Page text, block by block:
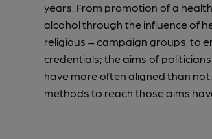
years. From promotion of a
alcohol through the influence of
religious – campaign groups, to
credentials; the aims of
have more often aligned than
methods to reach those aims